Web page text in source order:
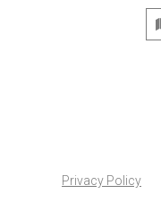
Privacy Policy